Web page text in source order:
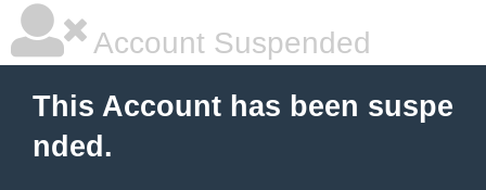
Account Suspended
This Account has been suspe
nded.